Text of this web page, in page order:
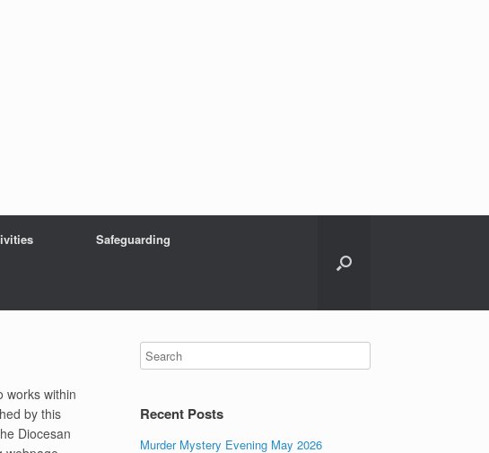
Safeguarding
works within
by this
Diocesan
Recent Posts
Murder Mystery Evening May 2026